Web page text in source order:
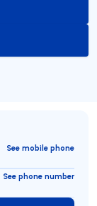
See mobile phone
See phone number